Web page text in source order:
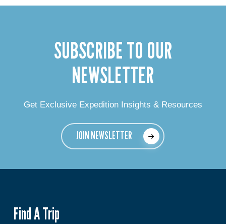
SUBSCRIBE TO OUR
NEWSLETTER
Get Exclusive Expedition Insights & Resources
JOIN NEWSLETTER
Find A Trip